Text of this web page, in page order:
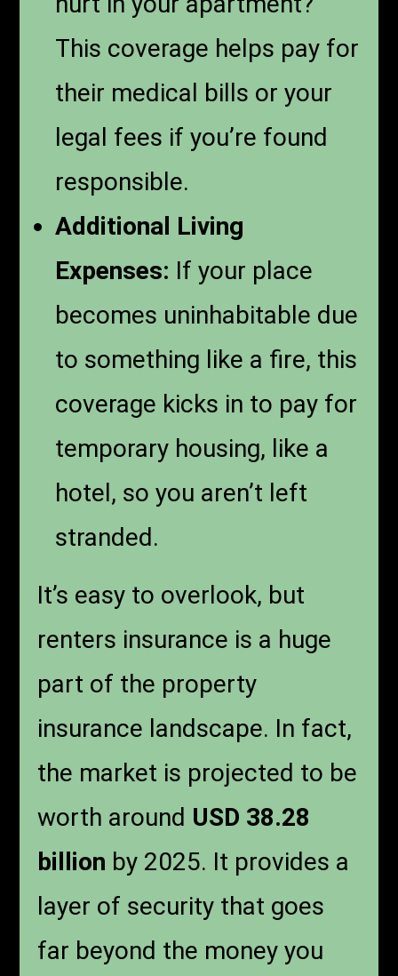
This coverage helps pay for
their medical bills or your
legal fees if you’re found
responsible.
Additional Living
Expenses: If your place
becomes uninhabitable due
to something like a fire, this
coverage kicks in to pay for
temporary housing, like a
hotel, so you aren’t left
stranded.
It’s easy to overlook, but
renters insurance is a huge
part of the property
insurance landscape. In fact,
the market is projected to be
worth around USD 38.28
billion by 2025. It provides a
layer of security that goes
far beyond the money you